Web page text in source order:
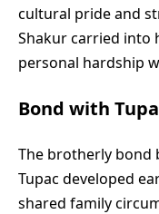
cultural pride and
Shakur carried into
personal hardship
Bond with
The brotherly bond
Tupac developed
shared family